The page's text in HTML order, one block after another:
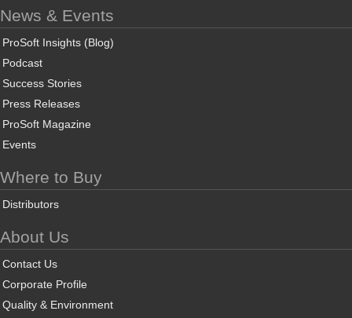
News & Events
ProSoft Insights (Blog)
Podcast
Success Stories
Press Releases
ProSoft Magazine
Events
Where to Buy
Distributors
About Us
Contact Us
Corporate Profile
Quality & Environment